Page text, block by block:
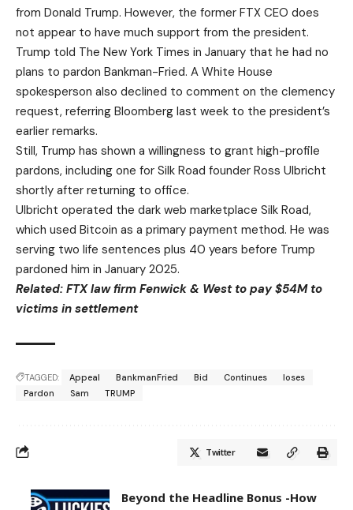
from Donald Trump. However, the former FTX CEO does
not appear to have much support from the president.
Trump told The New York Times in January that he had no
plans to pardon Bankman-Fried. A White House
spokesperson also declined to comment on the clemency
request, referring Bloomberg last week to the president’s
earlier remarks.
Still, Trump has shown a willingness to grant high-profile
pardons, including one for Silk Road founder Ross Ulbricht
shortly after returning to office.
Ulbricht operated the dark web marketplace Silk Road,
which used Bitcoin as a primary payment method. He was
serving two life sentences plus 40 years before Trump
pardoned him in January 2025.
Related: FTX law firm Fenwick & West to pay $54M to
victims in settlement
TAGGED: Appeal BankmanFried Bid Continues
loses
Pardon
Sam TRUMP
Twitter
Beyond the Headline Bonus -How